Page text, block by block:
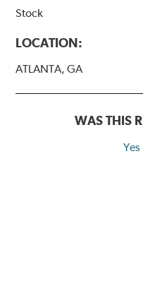
Stock
LOCATION:
ATLANTA, GA
WAS THIS
Yes